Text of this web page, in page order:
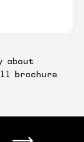
about
brochure